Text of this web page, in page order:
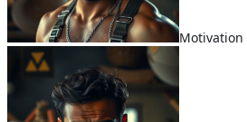
Motivation